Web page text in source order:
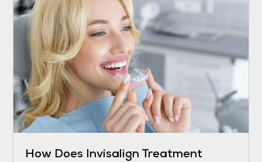
How Does Invisalign Treatment